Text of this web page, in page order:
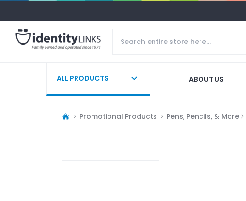
ALL PRODUCTS ABOUT US
Promotional Products Pens, Pencils, & More